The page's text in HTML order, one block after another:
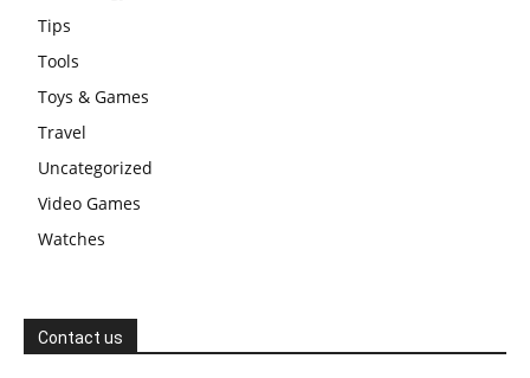
Tips
Tools
Toys & Games
Travel
Uncategorized
Video Games
Watches
Contact us